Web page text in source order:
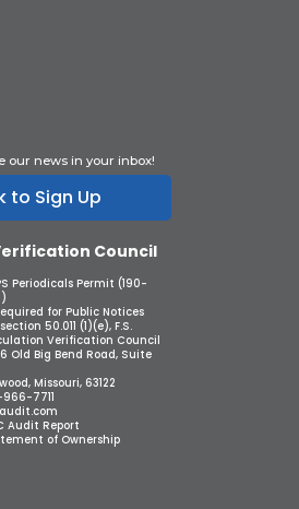
our news in your inbox!
to Sign Up
Council
Periodicals Permit (190-
for Public Notices
50.011 (1)(e), F.S.
Verification Council
Old Big Bend Road, Suite
Missouri, 63122
966-7711
Audit Report
of Ownership